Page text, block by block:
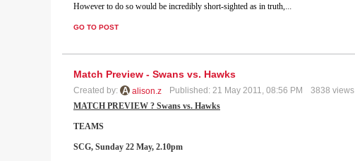
However to do so would be incredibly short-sighted as in truth,
GO TO POST
Match Preview - Swans vs. Hawks
Created by: alison.z Published: 21 May 2011, 08:56 PM 3838 views
MATCH PREVIEW ? Swans vs. Hawks
TEAMS
SCG, Sunday 22 May, 2.10pm